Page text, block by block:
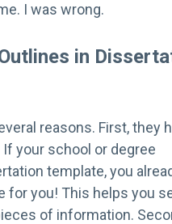
I was wrong.
in
reasons. First, they
your school or degree
template, you
for you! This helps you
of information.